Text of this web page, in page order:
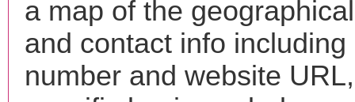
a map of the
and contact info including
number and website